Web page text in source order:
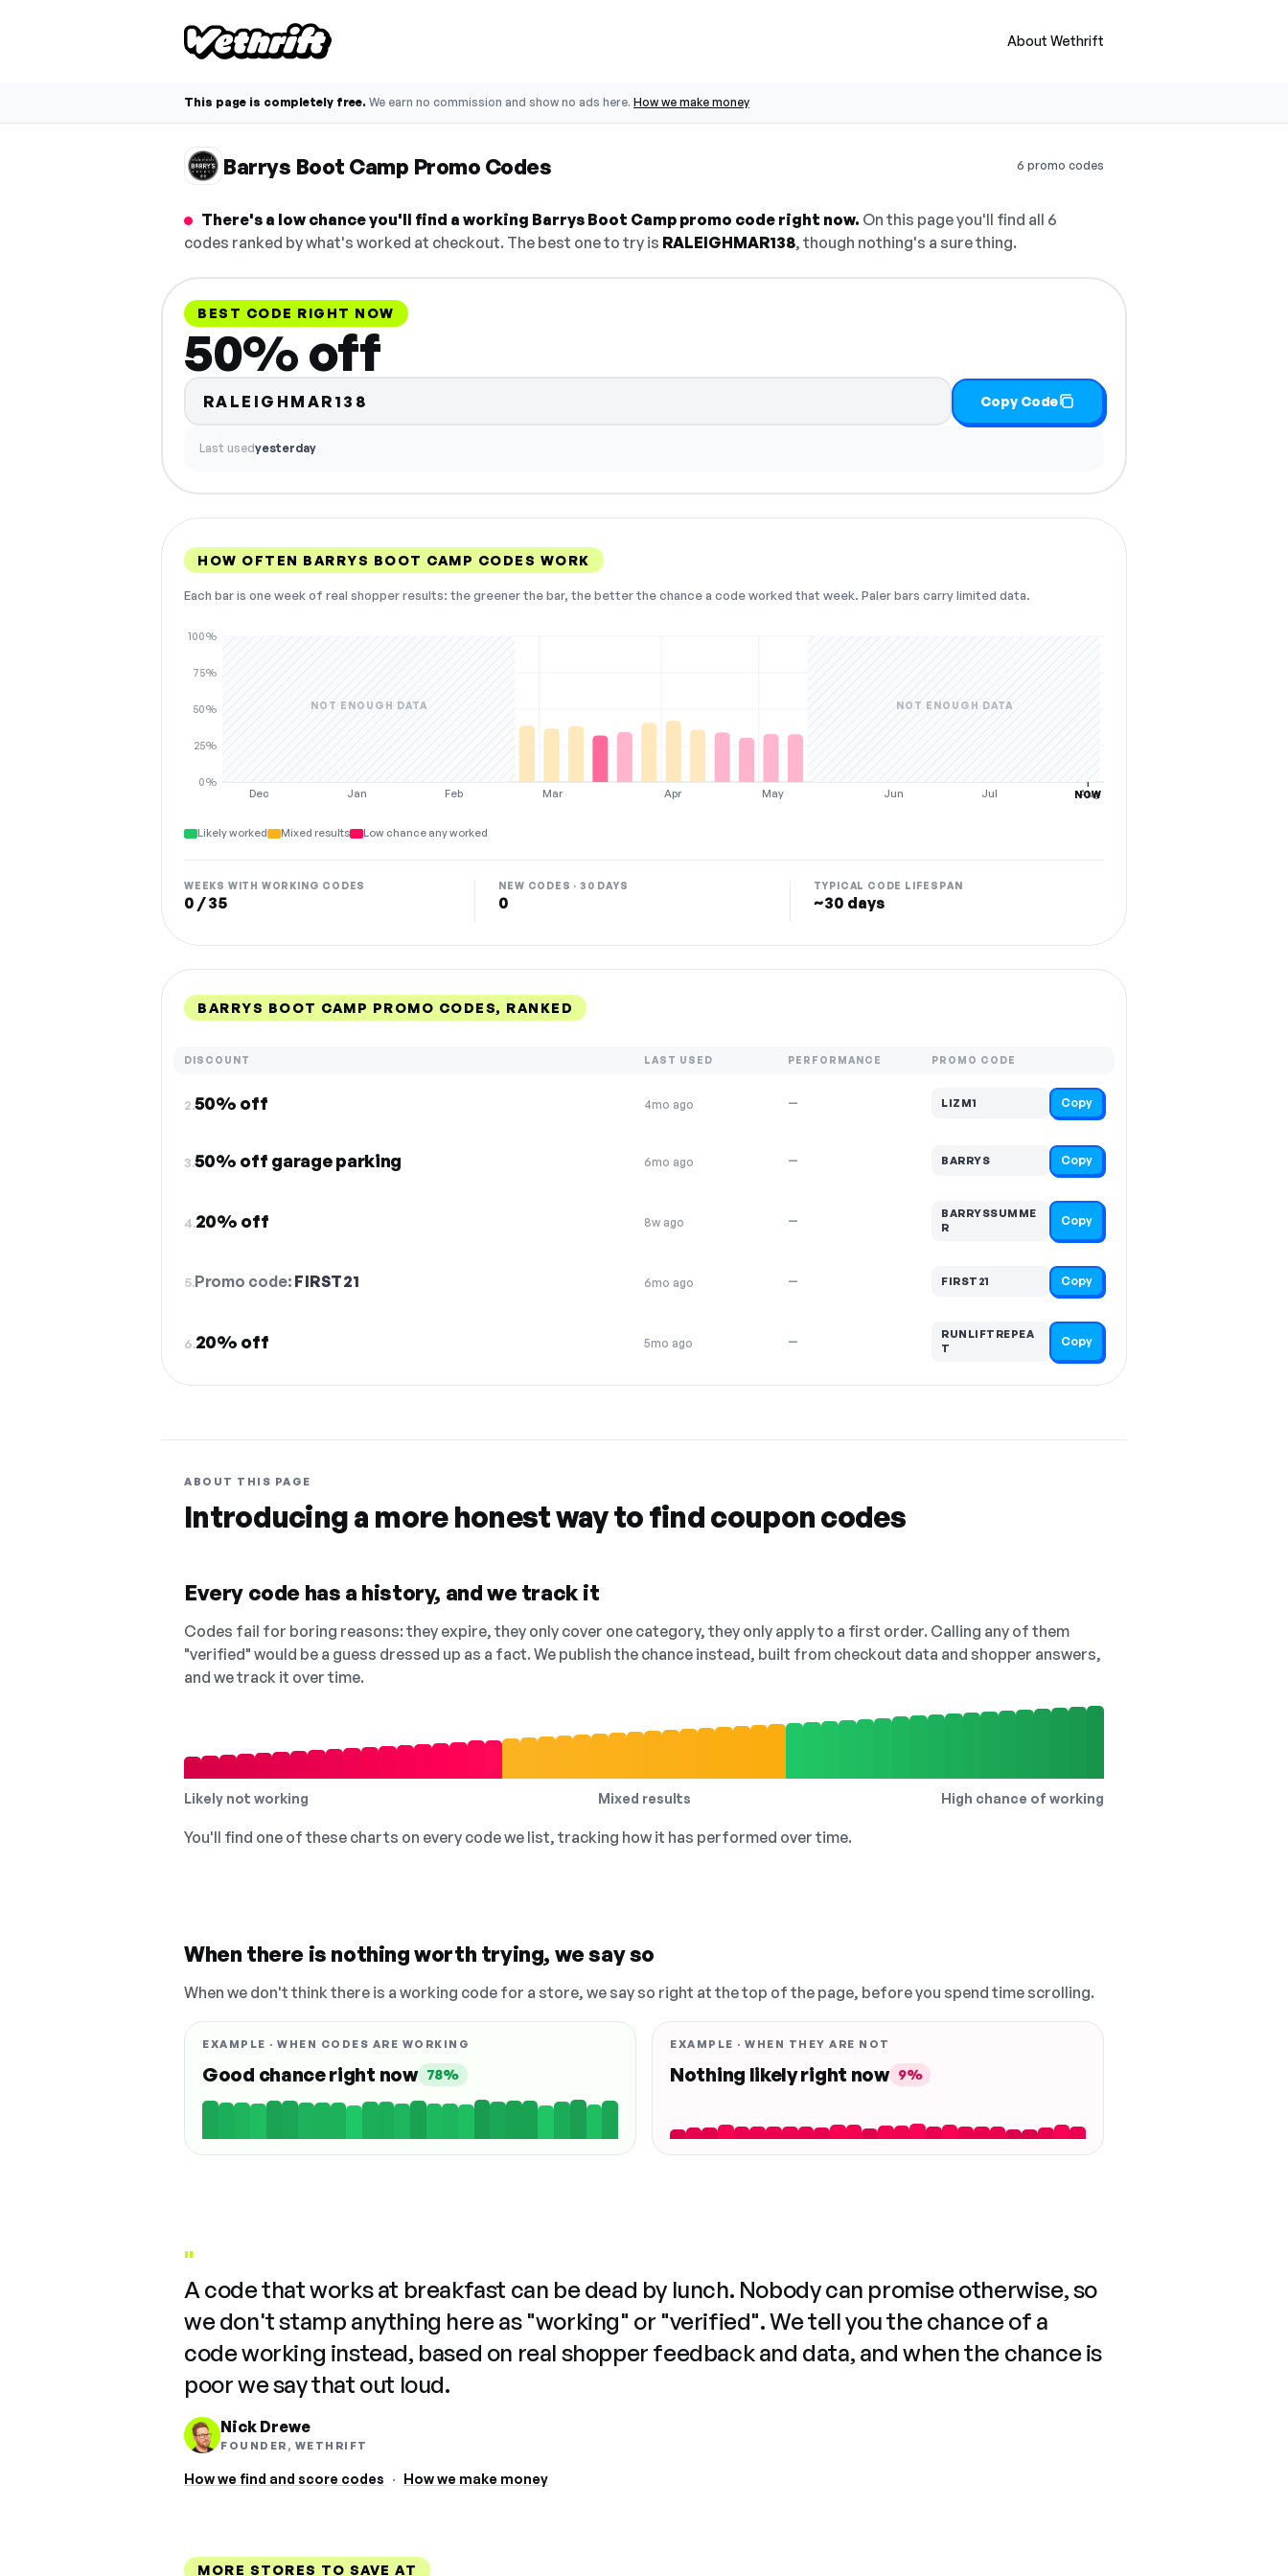
About Wethrift
This page is completely free. We earn no commission and show no ads here. How we make money
Barrys Boot Camp Promo Codes 6 promo codes
There's a low chance you'll find a working Barrys Boot Camp promo code right now. On this page you'll find all 6
codes ranked by what's worked at checkout. The best one to try is RALEIGHMAR138, though nothing's a sure thing.
BEST CODE RIGHT NOW
50% off
RALEIGHMAR138 Copy Code
Last usedyesterday
HOW OFTEN BARRYS BOOT CAMP CODES WORK
Each bar is one week of real shopper results: the greener the bar, the better the chance a code worked that week. Paler bars carry limited data.
Dec Jan Feb Mar Apr May Jun Jul Aug
0%
25%
50%
75%
100%
NOT ENOUGH DATA NOT ENOUGH DATA
NOW
Likely worked Mixed results Low chance any worked
WEEKS WITH WORKING CODES
0 / 35
NEW CODES · 30 DAYS
0
TYPICAL CODE LIFESPAN
~30 days
BARRYS BOOT CAMP PROMO CODES, RANKED
DISCOUNT LAST USED PERFORMANCE PROMO CODE
2.50% off 4mo ago — LIZM1 Copy
3.50% off garage parking 6mo ago — BARRYS Copy
4.20% off 8w ago —
BARRYSSUMME
R
Copy
5.Promo code: FIRST21 6mo ago — FIRST21 Copy
6.20% off 5mo ago —
RUNLIFTREPEA
T
Copy
ABOUT THIS PAGE
Introducing a more honest way to find coupon codes
Every code has a history, and we track it
Codes fail for boring reasons: they expire, they only cover one category, they only apply to a first order. Calling any of them
"verified" would be a guess dressed up as a fact. We publish the chance instead, built from checkout data and shopper answers,
and we track it over time.
Likely not working Mixed results High chance of working
You'll find one of these charts on every code we list, tracking how it has performed over time.
When there is nothing worth trying, we say so
When we don't think there is a working code for a store, we say so right at the top of the page, before you spend time scrolling.
EXAMPLE · WHEN CODES ARE WORKING
Good chance right now 78%
EXAMPLE · WHEN THEY ARE NOT
Nothing likely right now 9%
"
A code that works at breakfast can be dead by lunch. Nobody can promise otherwise, so
we don't stamp anything here as "working" or "verified". We tell you the chance of a
code working instead, based on real shopper feedback and data, and when the chance is
poor we say that out loud.
Nick Drewe
FOUNDER, WETHRIFT
How we find and score codes · How we make money
MORE STORES TO SAVE AT